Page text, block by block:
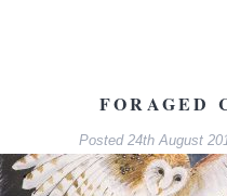
FORAGED
Posted 24th August